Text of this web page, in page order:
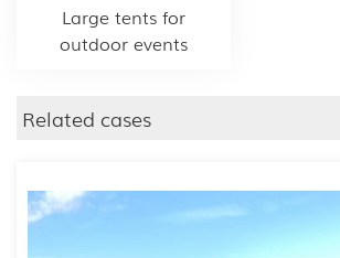
Large tents for
outdoor events
Related cases